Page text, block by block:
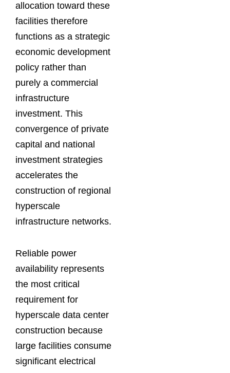
allocation toward these
facilities therefore
functions as a strategic
economic development
policy rather than
purely a commercial
infrastructure
investment. This
convergence of private
capital and national
investment strategies
accelerates the
construction of regional
hyperscale
infrastructure networks.
Reliable power
availability represents
the most critical
requirement for
hyperscale data center
construction because
large facilities consume
significant electrical